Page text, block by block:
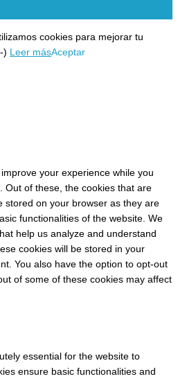
cookies para mejorar tu
) Leer másAceptar
your experience while you
Out of these, the cookies that are
stored on your browser as they are
functionalities of the website. We
help us analyze and understand
cookies will be stored in your
You also have the option to opt-out
of some of these cookies may affect
essential for the website to
ensure basic functionalities and